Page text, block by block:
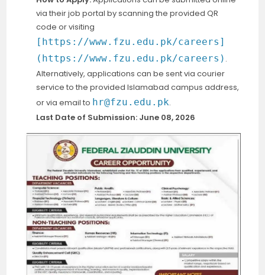
via their job portal by scanning the provided QR
code or visiting
[https://www.fzu.edu.pk/careers]
(https://www.fzu.edu.pk/careers) .
Alternatively, applications can be sent via courier
service to the provided Islamabad campus address,
or via email to hr@fzu.edu.pk.
Last Date of Submission: June 08, 2026